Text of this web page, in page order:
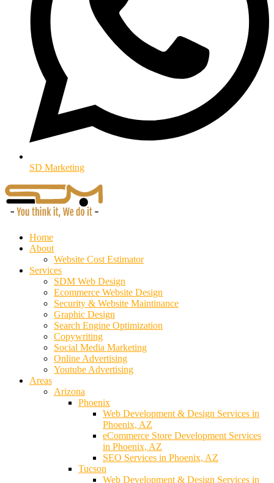
SD Marketing
Home
About
Website Cost Estimator
Services
SDM Web Design
Ecommerce Website Design
Security & Website Maintinance
Graphic Design
Search Engine Optimization
Copywriting
Social Media Marketing
Online Advertising
Youtube Advertising
Areas
Arizona
Phoenix
Web Development & Design Services in
Phoenix, AZ
eCommerce Store Development Services
in Phoenix, AZ
SEO Services in Phoenix, AZ
Tucson
Web Development & Design Services in